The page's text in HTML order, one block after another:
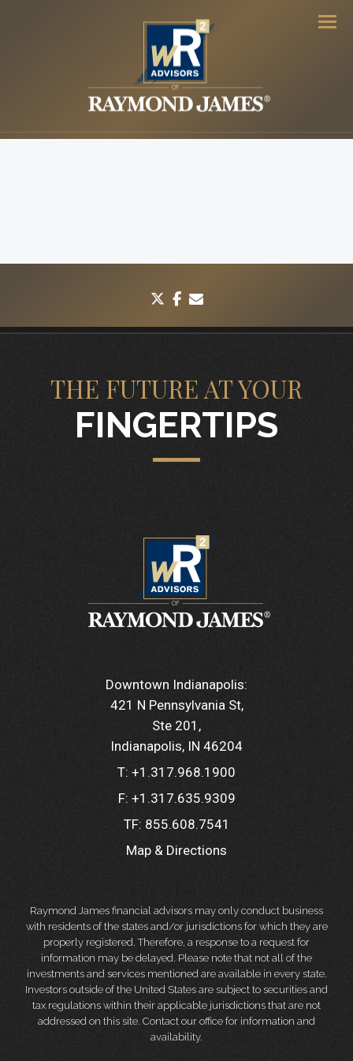
twitterfacebook
THE FUTURE AT YOUR
FINGERTIPS
Downtown Indianapolis:
421 N Pennsylvania St
Ste 201
Indianapolis, IN 46204
T: +1.317.968.1900
F: +1.317.635.9309
TF: 855.608.7541
Map & Directions
Raymond James financial advisors may only conduct business
with residents of the states and/or jurisdictions for which they are
properly registered. Therefore, a response to a request for
information may be delayed. Please note that not all of the
investments and services mentioned are available in every state.
Investors outside of the United States are subject to securities and
tax regulations within their applicable jurisdictions that are not
addressed on this site. Contact our office for information and
availability.